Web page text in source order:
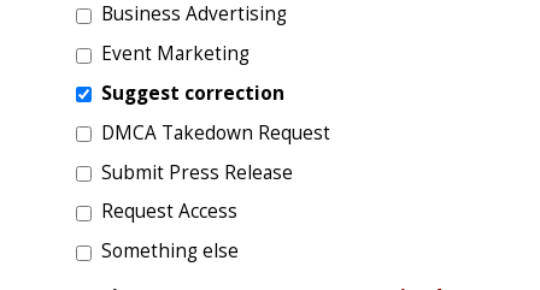
Business Advertising
Event Marketing
Suggest correction
DMCA Takedown Request
Submit Press Release
Request Access
Something else